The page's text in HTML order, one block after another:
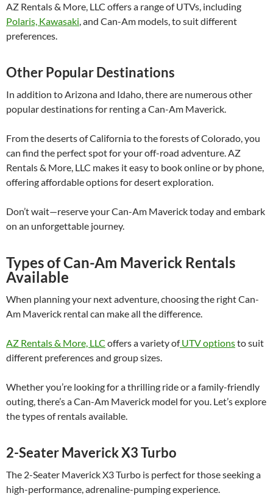
AZ Rentals & More, LLC offers a range of UTVs, including
Polaris, Kawasaki, and Can-Am models, to suit different
preferences.
Other Popular Destinations
In addition to Arizona and Idaho, there are numerous other
popular destinations for renting a Can-Am Maverick.
From the deserts of California to the forests of Colorado, you
can find the perfect spot for your off-road adventure. AZ
Rentals & More, LLC makes it easy to book online or by phone,
offering affordable options for desert exploration.
Don’t wait—reserve your Can-Am Maverick today and embark
on an unforgettable journey.
Types of Can-Am Maverick Rentals
Available
When planning your next adventure, choosing the right Can-
Am Maverick rental can make all the difference.
AZ Rentals & More, LLC offers a variety ofUTV optionsto suit
different preferences and group sizes.
Whether you’re looking for a thrilling ride or a family-friendly
outing, there’s a Can-Am Maverick model for you. Let’s explore
the types of rentals available.
2-Seater Maverick X3 Turbo
The 2-Seater Maverick X3 Turbo is perfect for those seeking a
high-performance, adrenaline-pumping experience.